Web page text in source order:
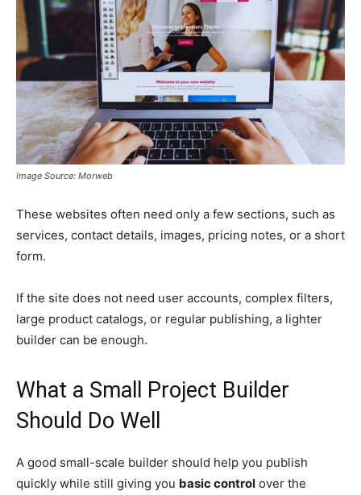
Image Source: Morweb
These websites often need only a few sections, such as
services, contact details, images, pricing notes, or a short
form.
If the site does not need user accounts, complex filters,
large product catalogs, or regular publishing, a lighter
builder can be enough.
What a Small Project Builder
Should Do Well
A good small-scale builder should help you publish
quickly while still giving you basic control over the